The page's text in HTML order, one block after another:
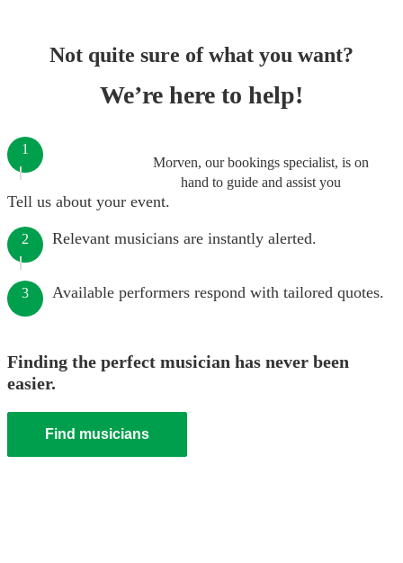
Not quite sure of what you want?
We’re here to help!
Morven, our bookings specialist, is on
hand to guide and assist you
1
Tell us about your event.
2 Relevant musicians are instantly alerted.
3 Available performers respond with tailored quotes.
Finding the perfect musician has never been
easier.
Find musicians